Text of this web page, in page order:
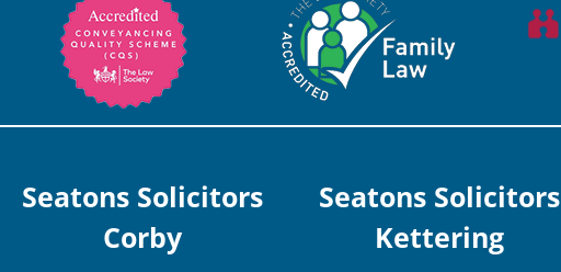
Seatons Solicitors
Corby
Seatons Solicitors
Kettering